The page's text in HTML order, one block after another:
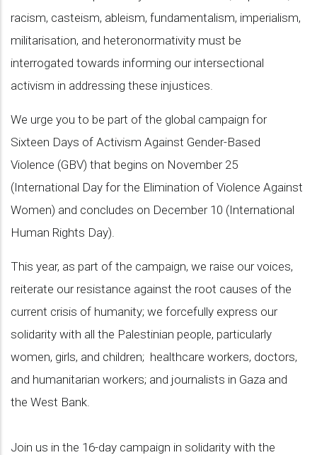
racism, casteism, ableism, fundamentalism, imperialism,
militarisation, and heteronormativity must be
interrogated towards informing our intersectional
activism in addressing these injustices.
We urge you to be part of the global campaign for
Sixteen Days of Activism Against Gender-Based
Violence (GBV) that begins on November 25
(International Day for the Elimination of Violence Against
Women) and concludes on December 10 (International
Human Rights Day).
This year, as part of the campaign, we raise our voices,
reiterate our resistance against the root causes of the
current crisis of humanity; we forcefully express our
solidarity with all the Palestinian people, particularly
women, girls, and children; healthcare workers, doctors,
and humanitarian workers; and journalists in Gaza and
the West Bank.
Join us in the 16-day campaign in solidarity with the